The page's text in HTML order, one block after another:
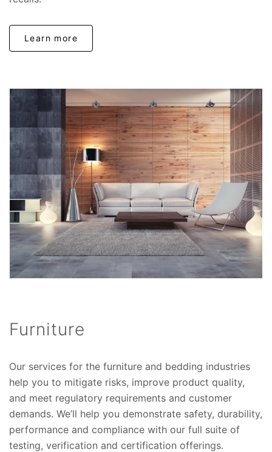
Learn more
Furniture
Our services for the furniture and bedding industries
help you to mitigate risks, improve product quality,
and meet regulatory requirements and customer
demands. We’ll help you demonstrate safety, durability,
performance and compliance with our full suite of
testing, verification and certification offerings.